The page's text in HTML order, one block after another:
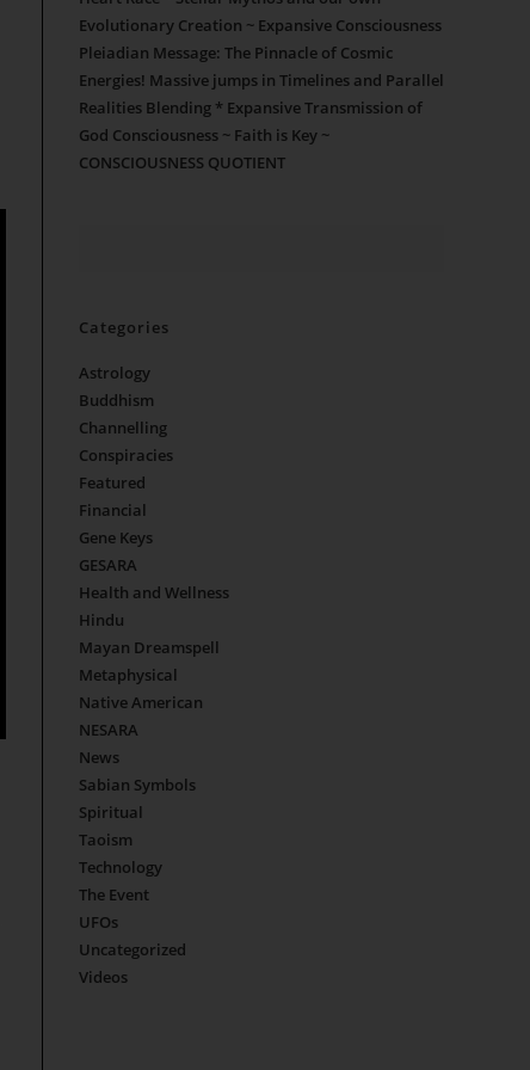
Evolutionary Creation ~ Expansive Consciousness
Pleiadian Message: The Pinnacle of Cosmic
Energies! Massive jumps in Timelines and Parallel
Realities Blending * Expansive Transmission of
God Consciousness ~ Faith is Key ~
CONSCIOUSNESS QUOTIENT
Categories
Astrology
Buddhism
Channelling
Conspiracies
Featured
Financial
Gene Keys
GESARA
Health and Wellness
Hindu
Mayan Dreamspell
Metaphysical
Native American
NESARA
News
Sabian Symbols
Spiritual
Taoism
Technology
The Event
UFOs
Uncategorized
Videos